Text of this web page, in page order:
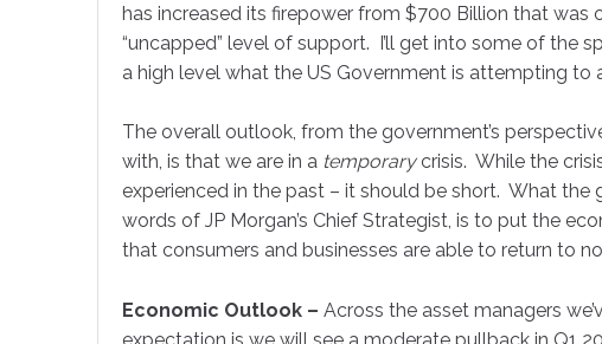
has increased its firepower from $700 Billion that was
“uncapped” level of support. I’ll get into some of the
a high level what the US Government is attempting to
The overall outlook, from the government’s
with, is that we are in a temporarycrisis. While the
experienced in the past – it should be short. What
words of JP Morgan’s Chief Strategist, is to put the
that consumers and businesses are able to return to
Economic Outlook – Across the asset managers